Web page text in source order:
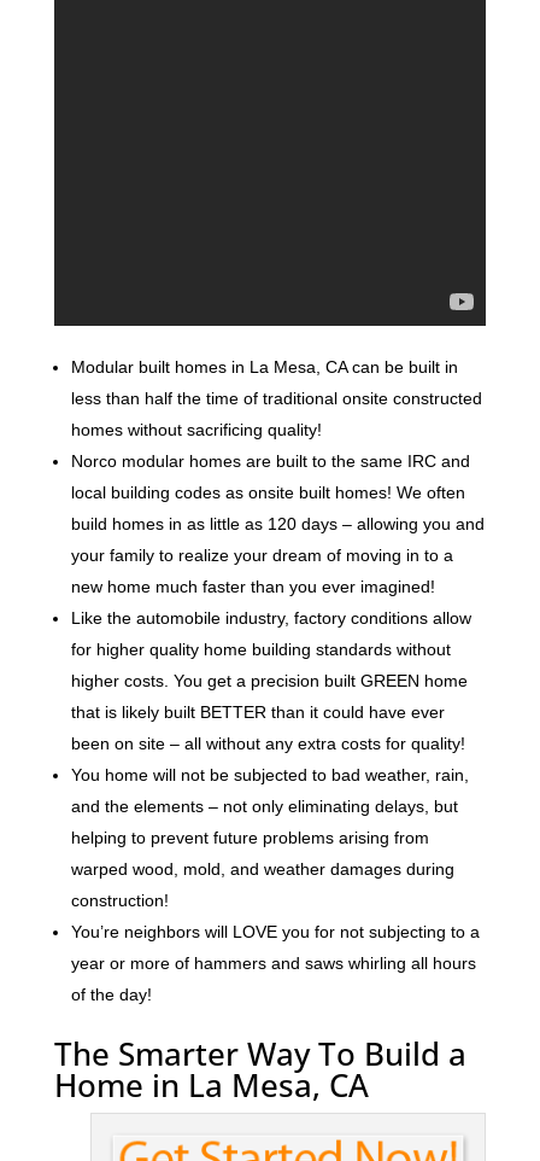
Modular built homes in La Mesa, CA can be built in
less than half the time of traditional onsite constructed
homes without sacrificing quality!
Norco modular homes are built to the same IRC and
local building codes as onsite built homes! We often
build homes in as little as 120 days – allowing you and
your family to realize your dream of moving in to a
new home much faster than you ever imagined!
Like the automobile industry, factory conditions allow
for higher quality home building standards without
higher costs. You get a precision built GREEN home
that is likely built BETTER than it could have ever
been on site – all without any extra costs for quality!
You home will not be subjected to bad weather, rain,
and the elements – not only eliminating delays, but
helping to prevent future problems arising from
warped wood, mold, and weather damages during
construction!
You’re neighbors will LOVE you for not subjecting to a
year or more of hammers and saws whirling all hours
of the day!
The Smarter Way To Build a
Home in La Mesa, CA